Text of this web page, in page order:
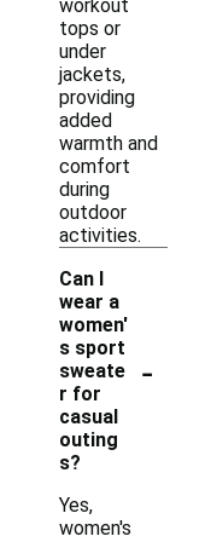
workout
tops or
under
jackets,
providing
added
warmth and
comfort
during
outdoor
activities.
Can I
wear a
women'
s sport
sweate
r for
casual
outing
s?
-
Yes,
women's